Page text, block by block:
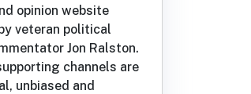
opinion website
veteran political
Jon Ralston.
channels are
unbiased and